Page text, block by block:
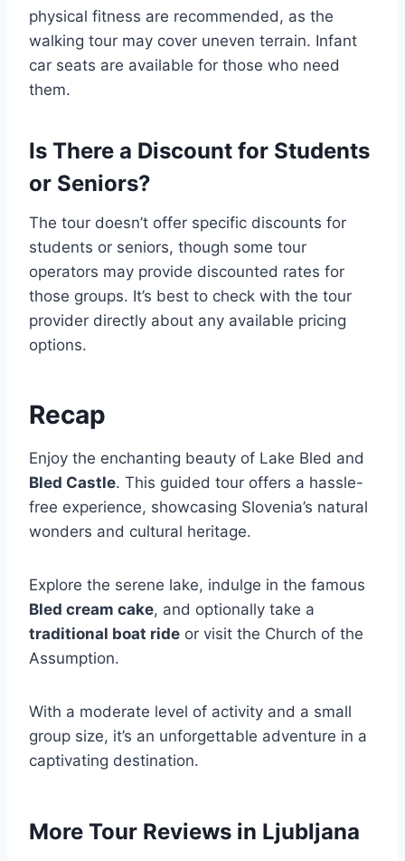
physical fitness are recommended, as the
walking tour may cover uneven terrain. Infant
car seats are available for those who need
them.
Is There a Discount for Students
or Seniors?
The tour doesn’t offer specific discounts for
students or seniors, though some tour
operators may provide discounted rates for
those groups. It’s best to check with the tour
provider directly about any available pricing
options.
Recap
Enjoy the enchanting beauty of Lake Bled and
Bled Castle. This guided tour offers a hassle-
free experience, showcasing Slovenia’s natural
wonders and cultural heritage.
Explore the serene lake, indulge in the famous
Bled cream cake, and optionally take a
traditional boat ride or visit the Church of the
Assumption.
With a moderate level of activity and a small
group size, it’s an unforgettable adventure in a
captivating destination.
More Tour Reviews in Ljubljana